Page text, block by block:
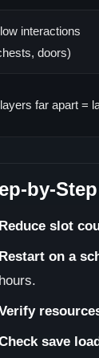
interactions
doors)
far apart =
by-
Reduce slot
Restart on a
hours.
save